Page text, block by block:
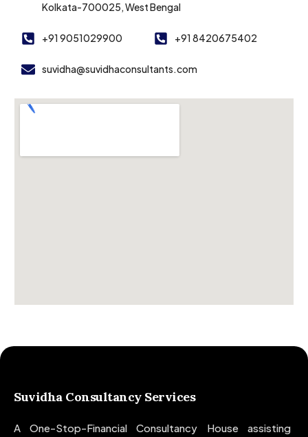
Kolkata-700025, West Bengal
+91 9051029900 +91 8420675402
suvidha@suvidhaconsultants.com
Suvidha Consultancy Services
A One-Stop-Financial Consultancy House assisting